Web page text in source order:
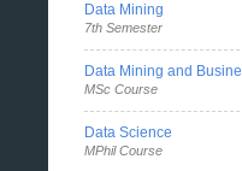
Data Mining
7th Semester
Data Mining and
MSc Course
Data Science
MPhil Course